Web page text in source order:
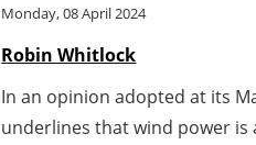
Monday, 08 April 2024
Robin Whitlock
In an opinion adopted at its
underlines that wind power